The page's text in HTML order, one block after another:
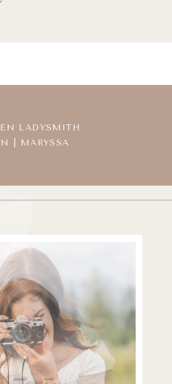
LADYSMITH
| MARYSSA